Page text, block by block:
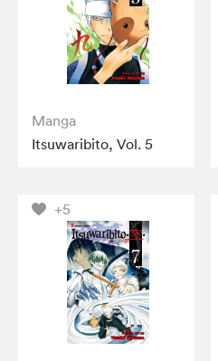
Manga
Itsuwaribito, Vol. 5
+5